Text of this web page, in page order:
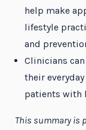
help make
lifestyle
and
Clinicians
their
patients with
This summary is